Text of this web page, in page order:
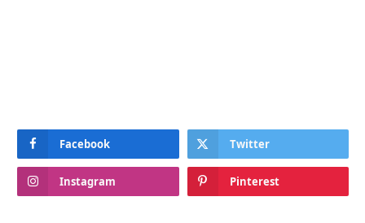
Facebook Twitter
Instagram Pinterest